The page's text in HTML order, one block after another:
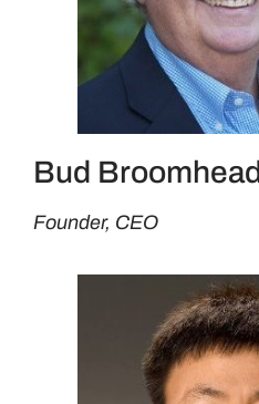
Bud Broomhead
Founder, CEO